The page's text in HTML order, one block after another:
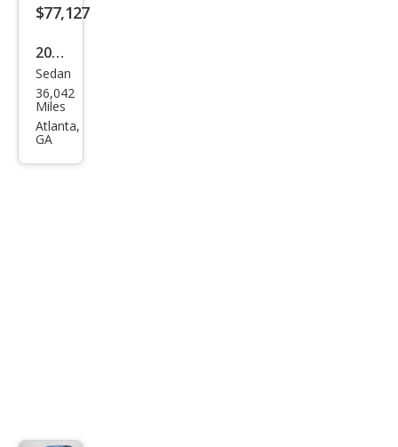
$77,127
2021
Pors
che
Pan
Sedan
36,042
Miles
Atlanta,
GA